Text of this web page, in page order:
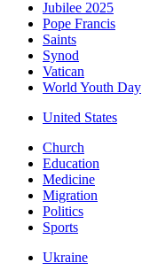
Jubilee 2025
Pope Francis
Saints
Synod
Vatican
World Youth Day
United States
Church
Education
Medicine
Migration
Politics
Sports
Ukraine